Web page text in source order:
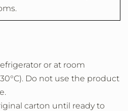
or at room
Do not use the product
carton until ready to